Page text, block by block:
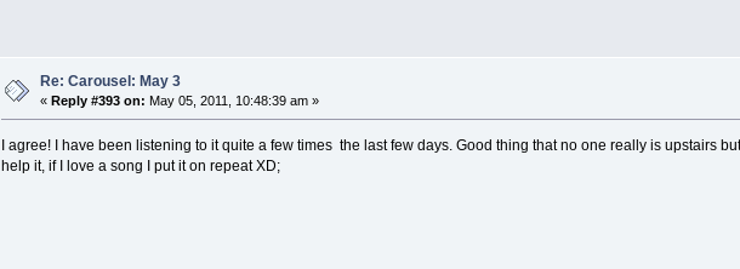
Re: Carousel: May 3
«Reply #393 on: May 05, 2011, 10:48:39 am »
I agree! I have been listening to it quite a few times the last few days. Good thing that no one really is upstairs
help it, if I love a song I put it on repeat XD;